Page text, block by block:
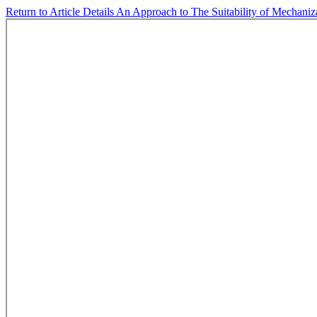
Return to Article Details An Approach to The Suitability of